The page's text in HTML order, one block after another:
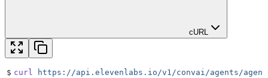
cURL
$ curl https://api.elevenlabs.io/v1/convai/agents/